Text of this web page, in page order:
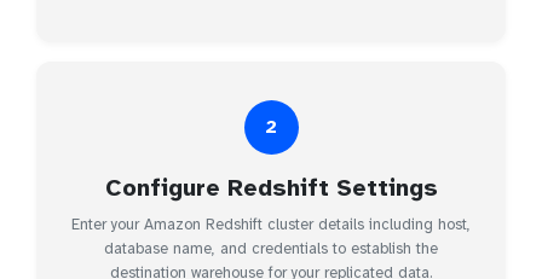
2
Configure Redshift Settings
Enter your Amazon Redshift cluster details including host,
database name, and credentials to establish the
destination warehouse for your replicated data.